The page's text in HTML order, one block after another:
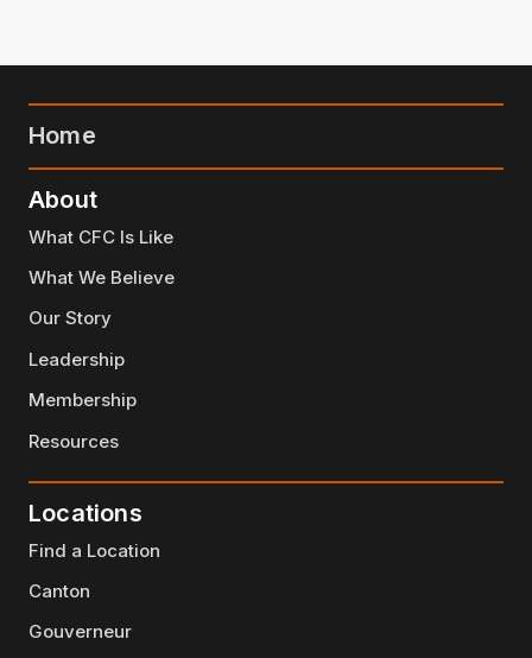
Home
About
What CFC Is Like
What We Believe
Our Story
Leadership
Membership
Resources
Locations
Find a Location
Canton
Gouverneur